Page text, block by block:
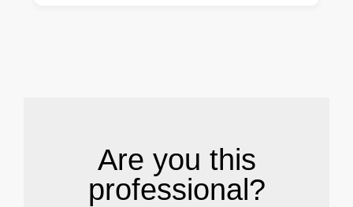
Are you this
professional?